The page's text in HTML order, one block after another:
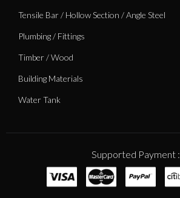
Tensile Bar / Hollow Section / Angle Steel
Plumbing / Fittings
Timber / Wood
Building Materials
Water Tank
Supported Payment :